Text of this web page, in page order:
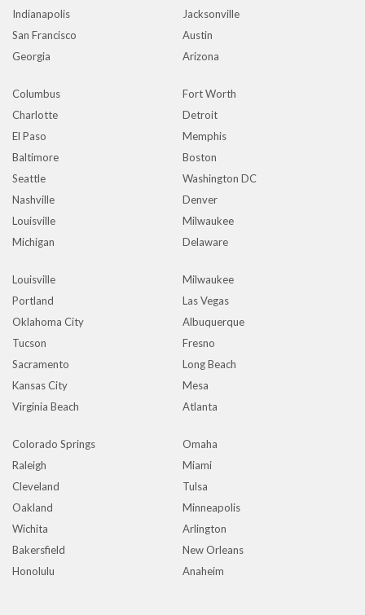
Indianapolis
Jacksonville
San Francisco
Austin
Georgia
Arizona
Columbus
Fort Worth
Charlotte
Detroit
El Paso
Memphis
Baltimore
Boston
Seattle
Washington DC
Nashville
Denver
Louisville
Milwaukee
Michigan
Delaware
Louisville
Milwaukee
Portland
Las Vegas
Oklahoma City
Albuquerque
Tucson
Fresno
Sacramento
Long Beach
Kansas City
Mesa
Virginia Beach
Atlanta
Colorado Springs
Omaha
Raleigh
Miami
Cleveland
Tulsa
Oakland
Minneapolis
Wichita
Arlington
Bakersfield
New Orleans
Honolulu
Anaheim